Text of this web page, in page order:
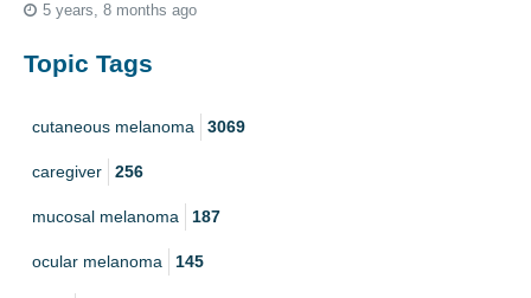
5 years, 8 months ago
Topic Tags
cutaneous melanoma 3069
caregiver 256
mucosal melanoma 187
ocular melanoma 145